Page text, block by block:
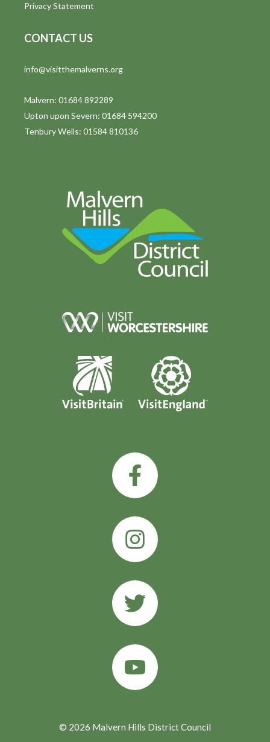
Privacy Statement
CONTACT US
info@visitthemalverns.org
Malvern: 01684 892289
Upton upon Severn: 01684 594200
Tenbury Wells: 01584 810136
© 2026 Malvern Hills District Council